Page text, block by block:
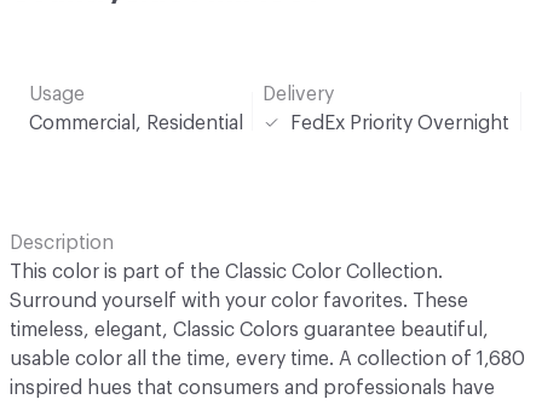
Usage
Commercial, Residential
Delivery
FedEx Priority Overnight
Description
This color is part of the Classic Color Collection.
Surround yourself with your color favorites. These
timeless, elegant, Classic Colors guarantee beautiful,
usable color all the time, every time. A collection of 1,680
inspired hues that consumers and professionals have